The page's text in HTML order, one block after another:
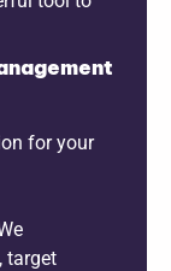
for your
target